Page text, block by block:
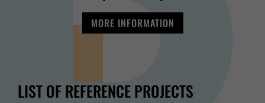
MORE INFORMATION
LIST OF REFERENCE PROJECTS